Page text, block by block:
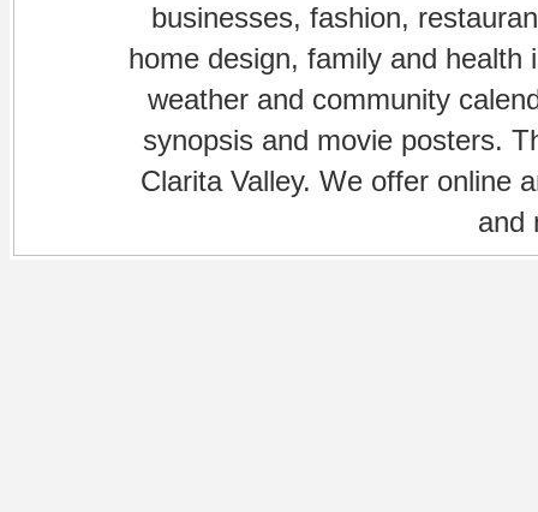
businesses, fashion,
home design, family and
weather and community
synopsis and movie posters.
Clarita Valley. We offer online
and